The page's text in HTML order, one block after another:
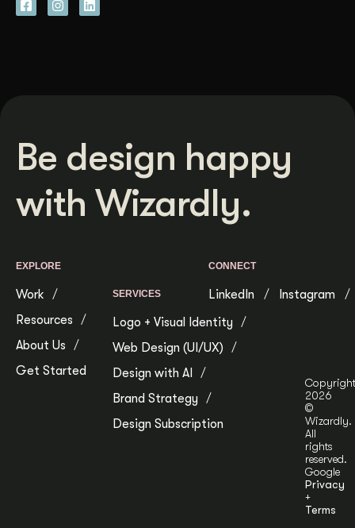
Be design happy
with Wizardly.
EXPLORE
Work
Resources
About Us
Get Started
SERVICES
Logo + Visual Identity
Web Design (UI/UX)
Design with AI
Brand Strategy
Design Subscription
CONNECT
LinkedIn Instagram
Copyright
2026
©
Wizardly.
All
rights
reserved.
Google
Privacy
+
Terms